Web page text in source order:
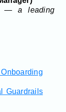
— a leading
Guardrails